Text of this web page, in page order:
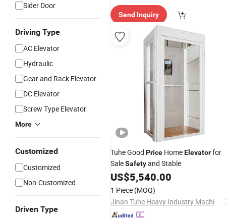
Sider Door
Driving Type
AC Elevator
Hydraulic
Gear and Rack Elevator
DC Elevator
Screw Type Elevator
More
Customized
Customized
Non-Customized
Driven Type
Send Inquiry
Tuhe Good Price HomeElevatorfor
SaleSafetyand Stable
US$5,540.00
1 Piece (MOQ)
Jinan Tuhe Heavy Industry Machinery Co., Ltd.